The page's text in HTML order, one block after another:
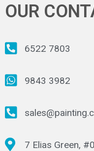
OUR
6522 7803
9843 3982
7 Elias Green,